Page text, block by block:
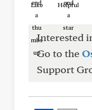
Like Helpful
Interested
Go to the
Support